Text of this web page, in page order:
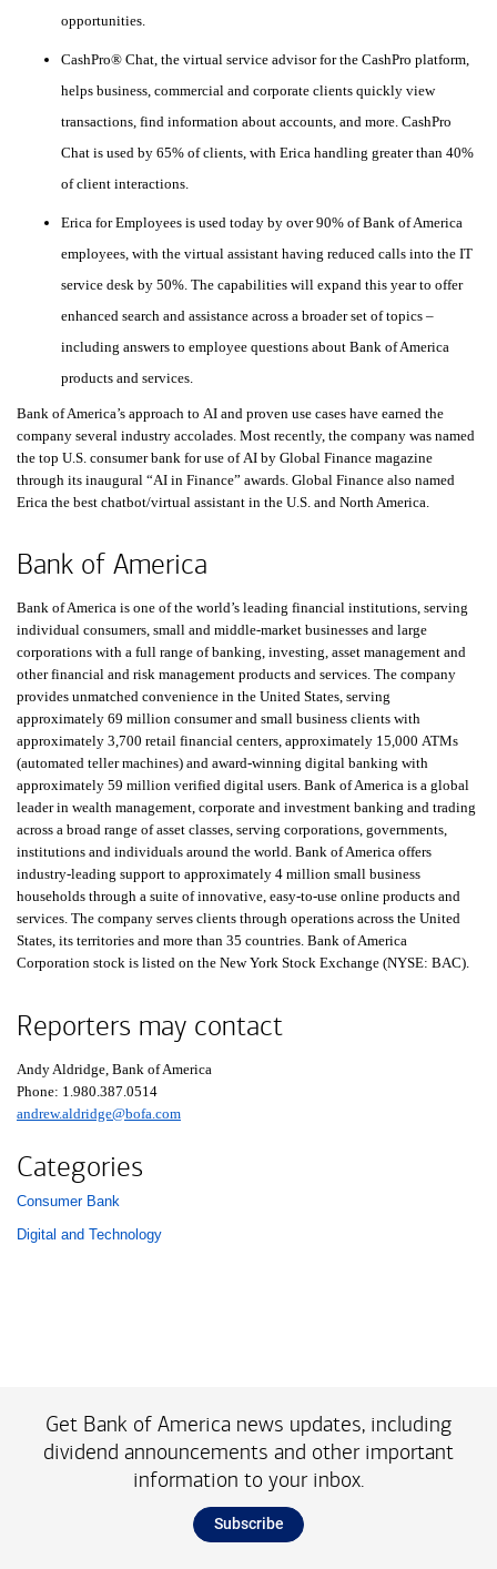
opportunities.
CashPro® Chat, the virtual service advisor for the CashPro platform,
helps business, commercial and corporate clients quickly view
transactions, find information about accounts, and more. CashPro
Chat is used by sixty-five percent
65% of clients, with Erica handling greater than forty
40%
of client interactions.
Erica for Employees is used today by overninety percent
90% of Bank of America
employees, with the virtual assistant having reduced calls into the I T
IT
service desk by fifty percent
50%. The capabilities will expand this year to offer
enhanced search and assistance across a broader set of topics –
including answers to employee questions about Bank of America
products and services.
Bank of America’s approach to A I
AI and proven use cases have earned the
company several industry accolades. Most recently, the company was named
the top United States
U.S. consumer bank for use of A I
AI by Global Finance magazine
through its inaugural “AI in Finance” awards. Global Finance also named
Erica the best chatbot/virtual assistant in the United States
U.S. and North America.
Bank of America
Bank of America is one of the world’s leading financial institutions, serving
individual consumers, small and middle-market businesses and large
corporations with a full range of banking, investing, asset management and
other financial and risk management products and services. The company
provides unmatched convenience in the United States, serving
approximately 69 million consumer and small business clients with
approximately 3,700 retail financial centers, approximately 15,000 A T Ms
ATMs
(automated teller machines) and award-winning digital banking with
approximately 59 million verified digital users. Bank of America is a global
leader in wealth management, corporate and investment banking and trading
across a broad range of asset classes, serving corporations, governments,
institutions and individuals around the world. Bank of America offers
industry-leading support to approximately 4 million small business
households through a suite of innovative, easy-to-use online products and
services. The company serves clients through operations across the United
States, its territories and more than 35 countries. Bank of America
Corporation stock is listed on the New York Stock Exchange (N Y S E B A C
NYSE: BAC).
Reporters may contact
Andy Aldridge, Bank of America
Phone: one nine eight zero three eight seven zero five one four
1.980.387.0514
andrew.aldridge@bofa.com
Categories
List with 2 items.
Consumer Bank
Digital and Technology
Get Bank of America news updates, including
dividend announcements and other important
information to your inbox.
Subscribe